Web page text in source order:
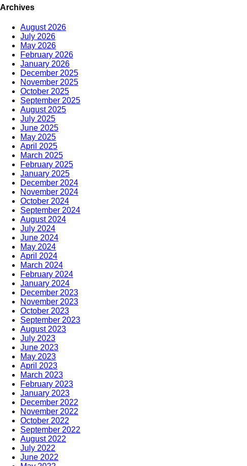
Archives
August 2026
July 2026
May 2026
February 2026
January 2026
December 2025
November 2025
October 2025
September 2025
August 2025
July 2025
June 2025
May 2025
April 2025
March 2025
February 2025
January 2025
December 2024
November 2024
October 2024
September 2024
August 2024
July 2024
June 2024
May 2024
April 2024
March 2024
February 2024
January 2024
December 2023
November 2023
October 2023
September 2023
August 2023
July 2023
June 2023
May 2023
April 2023
March 2023
February 2023
January 2023
December 2022
November 2022
October 2022
September 2022
August 2022
July 2022
June 2022